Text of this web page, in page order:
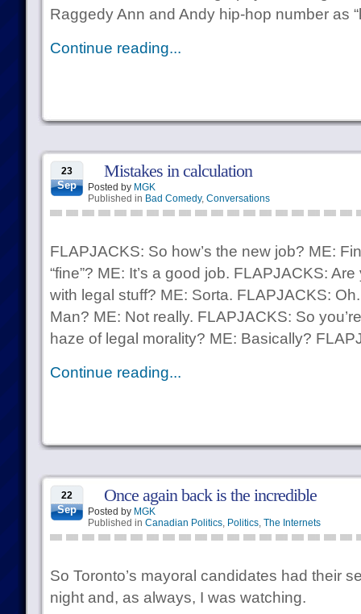
Raggedy Ann and Andy hip-hop number as
Continue reading...
23
Sep
Mistakes in calculation
Posted by MGK
Published in Bad Comedy, Conversations
FLAPJACKS: So how’s the new job? ME:
“fine”? ME: It’s a good job. FLAPJACKS:
with legal stuff? ME: Sorta. FLAPJACKS:
Man? ME: Not really. FLAPJACKS: So
haze of legal morality? ME: Basically?
Continue reading...
22
Sep
Once again back is the incredible
Posted by MGK
Published in Canadian Politics, Politics, The Internets
So Toronto’s mayoral candidates had their
night and, as always, I was watching.